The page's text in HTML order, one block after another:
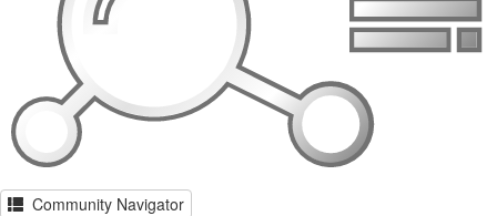
Community Navigator